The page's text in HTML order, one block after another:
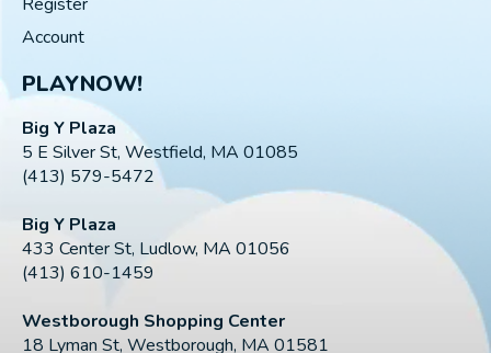
Account
PLAYNOW!
Big Y Plaza
5 E Silver St, Westfield, MA 01085
(413) 579-5472
Big Y Plaza
433 Center St, Ludlow, MA 01056
(413) 610-1459
Westborough Shopping Center
18 Lyman St, Westborough, MA 01581